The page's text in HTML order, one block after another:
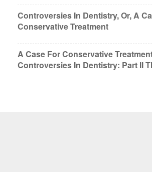
Controversies In Dentistry, Or, A
Conservative Treatment
A Case For Conservative
Controversies In Dentistry: Part II